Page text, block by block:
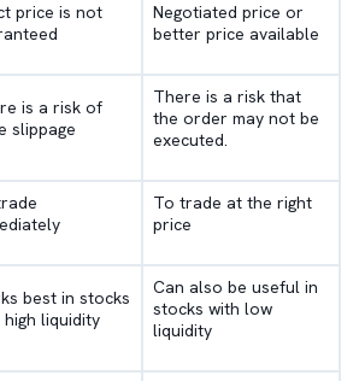
price is not
Negotiated price or
better price available
is a risk of
slippage
There is a risk that
the order may not be
executed.
To trade at the right
price
best in stocks
high liquidity
Can also be useful in
stocks with low
liquidity